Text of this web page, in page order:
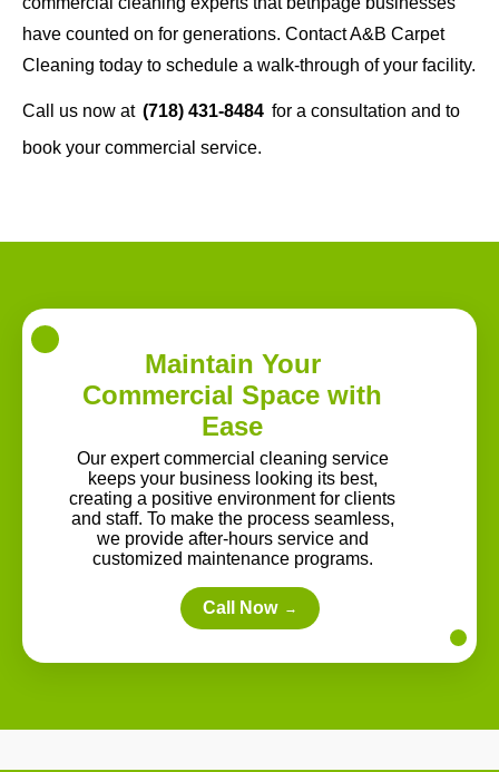
have counted on for generations. Contact A&B Carpet
Cleaning today to schedule a walk-through of your facility.
Call us now at (718) 431-8484 for a consultation and to
book your commercial service.
Maintain Your
Commercial Space with
Ease
Our expert commercial cleaning service
keeps your business looking its best,
creating a positive environment for clients
and staff. To make the process seamless,
we provide after-hours service and
customized maintenance programs.
Call Now →